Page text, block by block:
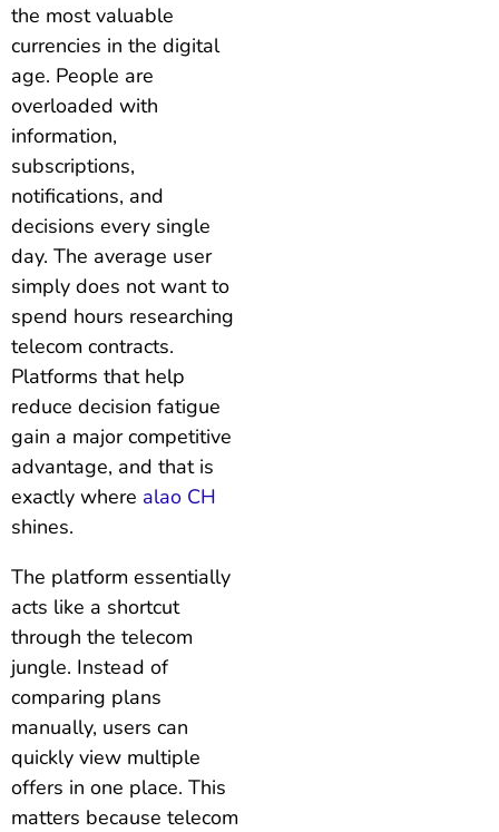
the most valuable
currencies in the digital
age. People are
overloaded with
information,
subscriptions,
notifications, and
decisions every single
day. The average user
simply does not want to
spend hours researching
telecom contracts.
Platforms that help
reduce decision fatigue
gain a major competitive
advantage, and that is
exactly where alao CH
shines.
The platform essentially
acts like a shortcut
through the telecom
jungle. Instead of
comparing plans
manually, users can
quickly view multiple
offers in one place. This
matters because telecom